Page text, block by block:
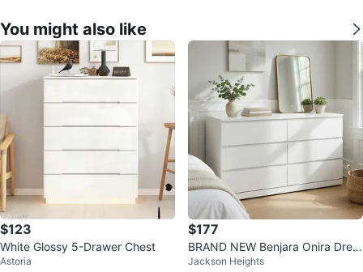
You might also like
$123
White Glossy 5-Drawer Chest
Astoria
$177
BRAND NEW Benjara Onira Dres
ser
Jackson Heights